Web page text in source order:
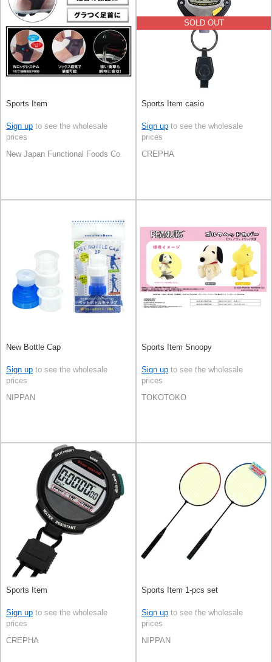
Sports Item
Sign up to see the wholesale
prices
New Japan Functional Foods Co., Ltd
SOLD OUT
Sports Item casio
Sign up to see the wholesale
prices
CREPHA
New Bottle Cap
Sign up to see the wholesale
prices
NIPPAN
Sports Item Snoopy
Sign up to see the wholesale
prices
TOKOTOKO
Sports Item
Sign up to see the wholesale
prices
CREPHA
Sports Item 1-pcs set
Sign up to see the wholesale
prices
NIPPAN